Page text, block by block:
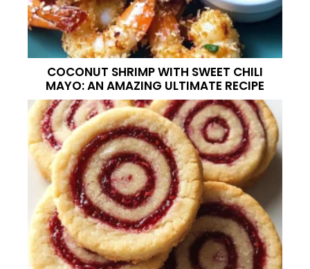
COCONUT SHRIMP WITH SWEET CHILI
MAYO: AN AMAZING ULTIMATE RECIPE